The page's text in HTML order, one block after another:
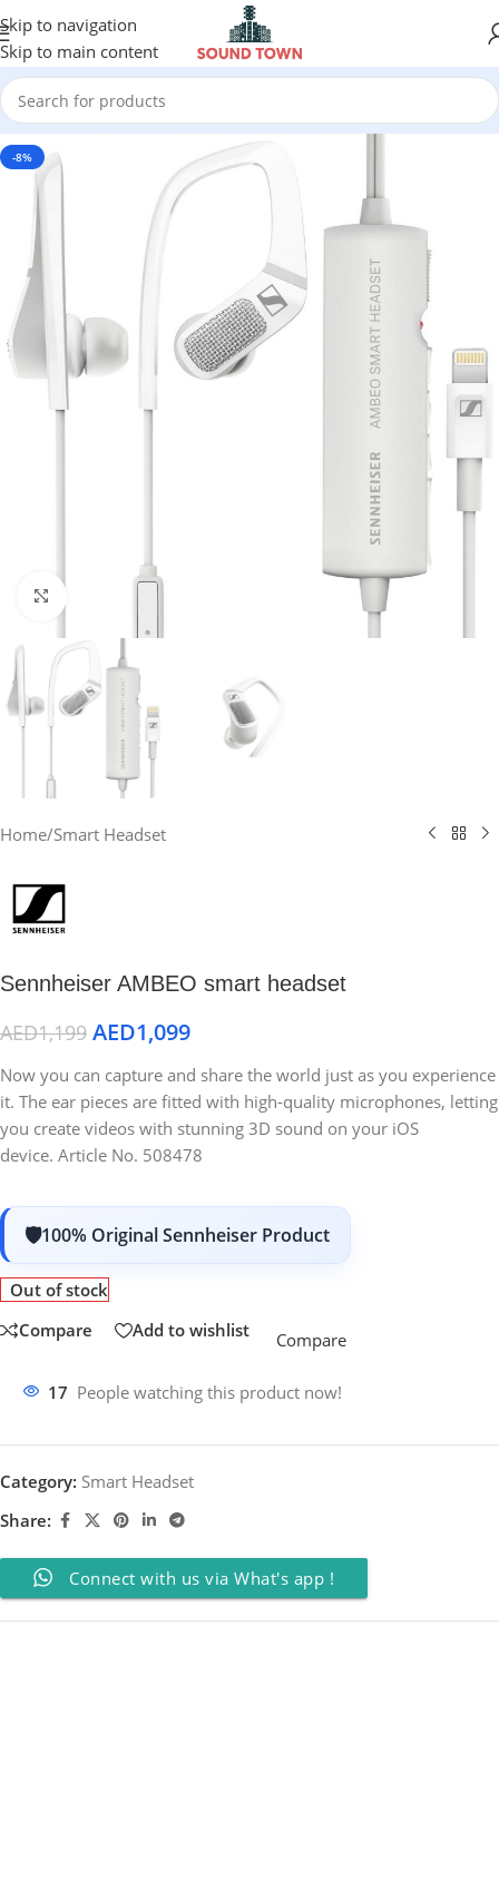
Skip to navigation
Skip to main content
-8%
Click to enlarge
Home/Smart Headset
Sennheiser AMBEO smart headset
AED1,199 AED1,099
Now you can capture and share the world just as you experience
it. The ear pieces are fitted with high-quality microphones, letting
you create videos with stunning 3D sound on your iOS
device. Article No. 508478
100% Original Sennheiser Product
Out of stock
Compare
Add to wishlist Compare
17 People watching this product now!
Category: Smart Headset
Share:
Connect with us via What's app !